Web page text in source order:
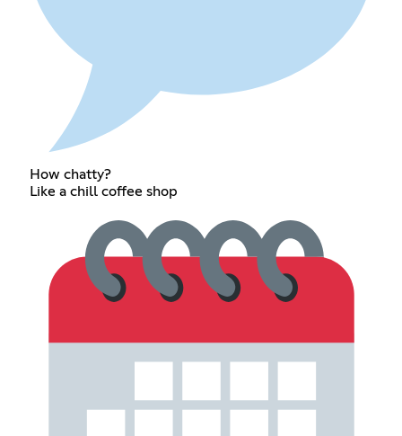
How chatty?
Like a chill coffee shop